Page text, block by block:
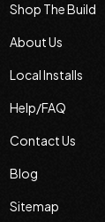
Shop The Build
About Us
Local Installs
Help/FAQ
Contact Us
Blog
Sitemap